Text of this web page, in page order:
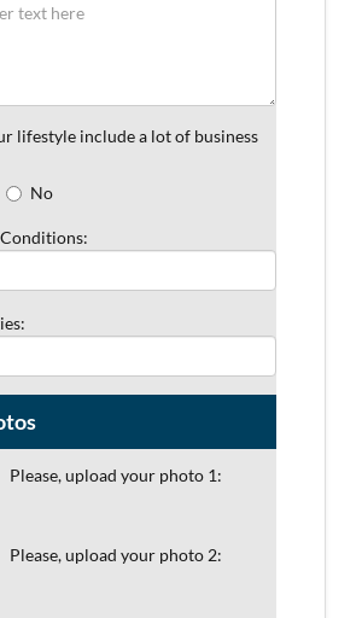
lifestyle include a lot of business
No
Please, upload your photo 1:
Please, upload your photo 2: